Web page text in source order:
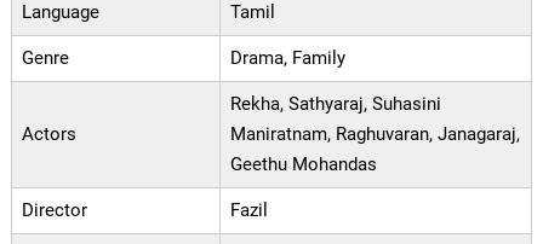
Language Tamil
Genre Drama, Family
Actors
Rekha, Sathyaraj, Suhasini
Maniratnam, Raghuvaran, Janagaraj,
Geethu Mohandas
Director Fazil